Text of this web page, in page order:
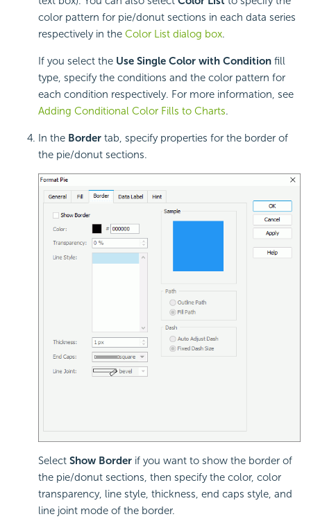
color pattern for pie/donut sections in each data series
respectively in the Color List dialog box.
If you select the Use Single Color with Condition fill
type, specify the conditions and the color pattern for
each condition respectively. For more information, see
Adding Conditional Color Fills to Charts.
In the Border tab, specify properties for the border of
the pie/donut sections.
Select Show Border if you want to show the border of
the pie/donut sections, then specify the color, color
transparency, line style, thickness, end caps style, and
line joint mode of the border.